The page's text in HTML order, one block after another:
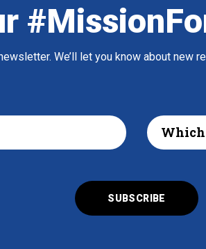
We’ll let you know about new